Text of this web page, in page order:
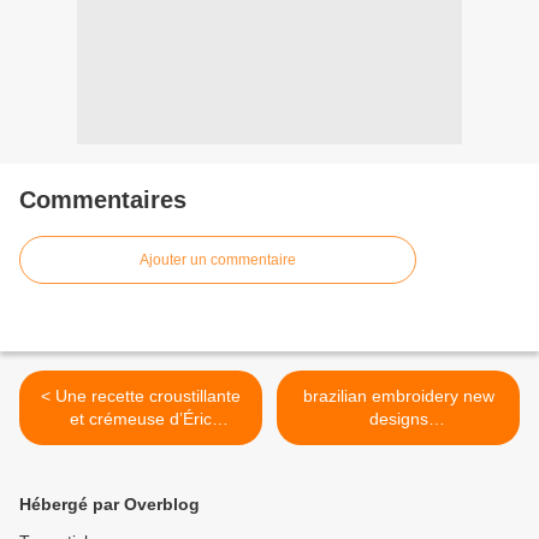
Commentaires
Ajouter un commentaire
< Une recette croustillante
et crémeuse d’Éric
Frechon, à déguster au
Paris), parue dans
l’ouvrage du même nom,
brazilian embroidery new
designs
#Brazilianembroidery >
Hébergé par Overblog